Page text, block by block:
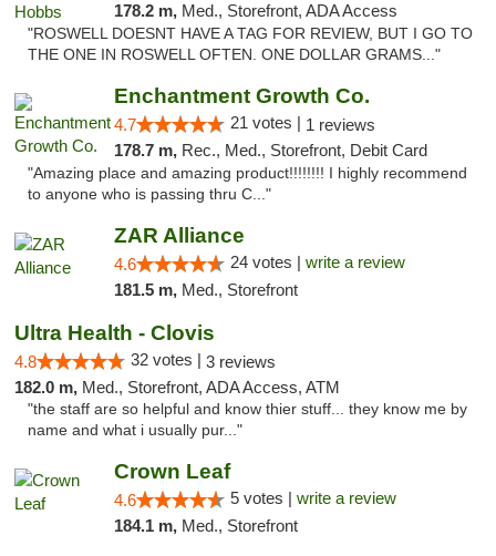
178.2 m, Med., Storefront, ADA Access
"ROSWELL DOESNT HAVE A TAG FOR REVIEW, BUT I GO TO
THE ONE IN ROSWELL OFTEN. ONE DOLLAR GRAMS..."
Enchantment Growth Co.
4.7 21 votes | 1 reviews
178.7 m, Rec., Med., Storefront, Debit Card
"Amazing place and amazing product!!!!!!!! I highly recommend
to anyone who is passing thru C..."
ZAR Alliance
4.6 24 votes | write a review
181.5 m, Med., Storefront
Ultra Health - Clovis
4.8 32 votes | 3 reviews
182.0 m, Med., Storefront, ADA Access, ATM
"the staff are so helpful and know thier stuff... they know me by
name and what i usually pur..."
Crown Leaf
4.6 5 votes | write a review
184.1 m, Med., Storefront